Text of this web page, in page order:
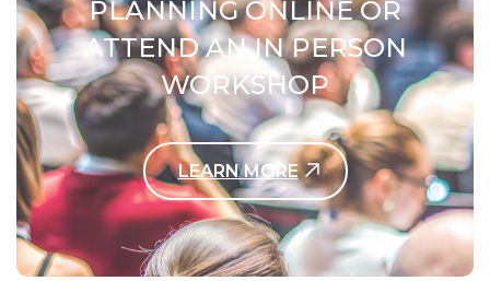
PLANNING ONLINE OR
ATTEND AN IN PERSON
WORKSHOP
LEARN MORE
Contact Us Today